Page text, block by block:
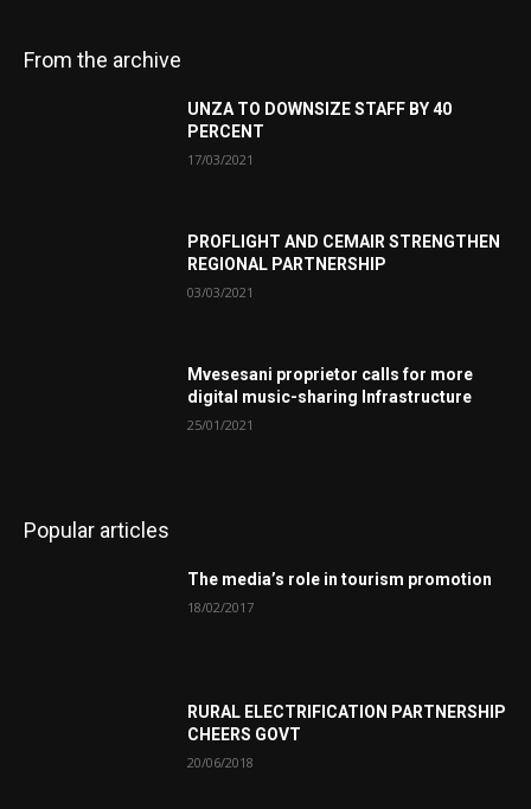
From the archive
UNZA TO DOWNSIZE STAFF BY 40
PERCENT
17/03/2021
PROFLIGHT AND CEMAIR STRENGTHEN
REGIONAL PARTNERSHIP
03/03/2021
Mvesesani proprietor calls for more
digital music-sharing Infrastructure
25/01/2021
Popular articles
The media’s role in tourism promotion
18/02/2017
RURAL ELECTRIFICATION PARTNERSHIP
CHEERS GOVT
20/06/2018